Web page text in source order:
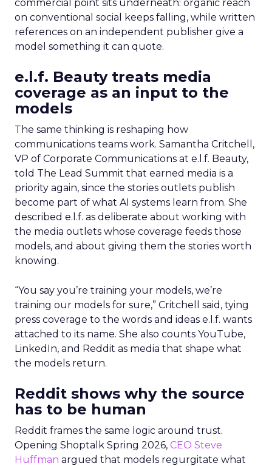
commercial point sits underneath: organic reach
on conventional social keeps falling, while written
references on an independent publisher give a
model something it can quote.
e.l.f. Beauty treats media
coverage as an input to the
models
The same thinking is reshaping how
communications teams work. Samantha Critchell,
VP of Corporate Communications at e.l.f. Beauty,
told The Lead Summit that earned media is a
priority again, since the stories outlets publish
become part of what AI systems learn from. She
described e.l.f. as deliberate about working with
the media outlets whose coverage feeds those
models, and about giving them the stories worth
knowing.
“You say you’re training your models, we’re
training our models for sure,” Critchell said, tying
press coverage to the words and ideas e.l.f. wants
attached to its name. She also counts YouTube,
LinkedIn, and Reddit as media that shape what
the models return.
Reddit shows why the source
has to be human
Reddit frames the same logic around trust.
Opening Shoptalk Spring 2026, CEO Steve
Huffman argued that models regurgitate what